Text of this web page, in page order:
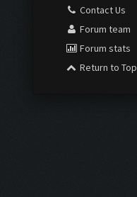
Contact Us
Forum team
Forum stats
Return to Top